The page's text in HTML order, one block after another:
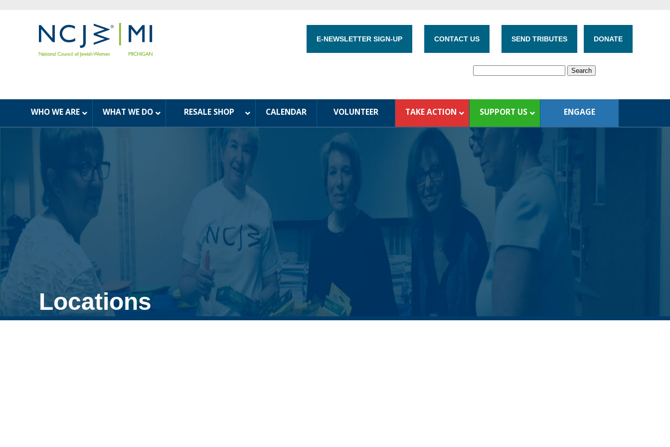
E-NEWSLETTER SIGN-UP CONTACT US SEND TRIBUTES DONATE
WHO WE ARE WHAT WE DO RESALE SHOP CALENDAR VOLUNTEER TAKE ACTION SUPPORT US ENGAGE
Locations